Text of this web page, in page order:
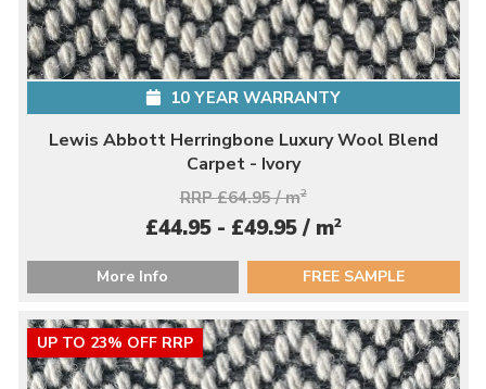
10 YEAR WARRANTY
Lewis Abbott Herringbone Luxury Wool Blend
Carpet - Ivory
RRP £64.95 / m2
£44.95 - £49.95 / m2
More Info FREE SAMPLE
UP TO 23% OFF RRP